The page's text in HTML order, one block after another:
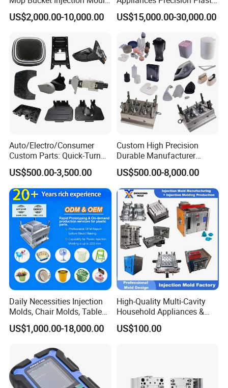
& Molds
US$2,000.00-10,000.00
Table Fan Blade Injection
Mould
US$15,000.00-30,000.00
Auto/Electro/Consumer
Custom Parts: Quick-Turn
Tooling & Overmolding -
Plastic Injection Molding
Service Provider with
IATF/ISO 9001
US$500.00-3,500.00
Custom High Precision
Durable Manufacturer
Maker ABS/PP/PC/PMMA
Household Appliances
Precision Plastic Mold
Lotion Pump Trigger Mop
Bucket Injection Mould
US$500.00-8,000.00
Daily Necessities Injection
Molds, Chair Molds, Table
Molds, Trash Can Molds,
Basin Molds, Basket Molds,
Molds, etc
US$1,000.00-18,000.00
High-Quality Multi-Cavity
Household Appliances &
Medical Devices Tool Steels
S136 P20 738h Nak80 718h
US$100.00